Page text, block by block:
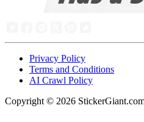
Privacy Policy
Terms and Conditions
AI Crawl Policy
Copyright © 2026